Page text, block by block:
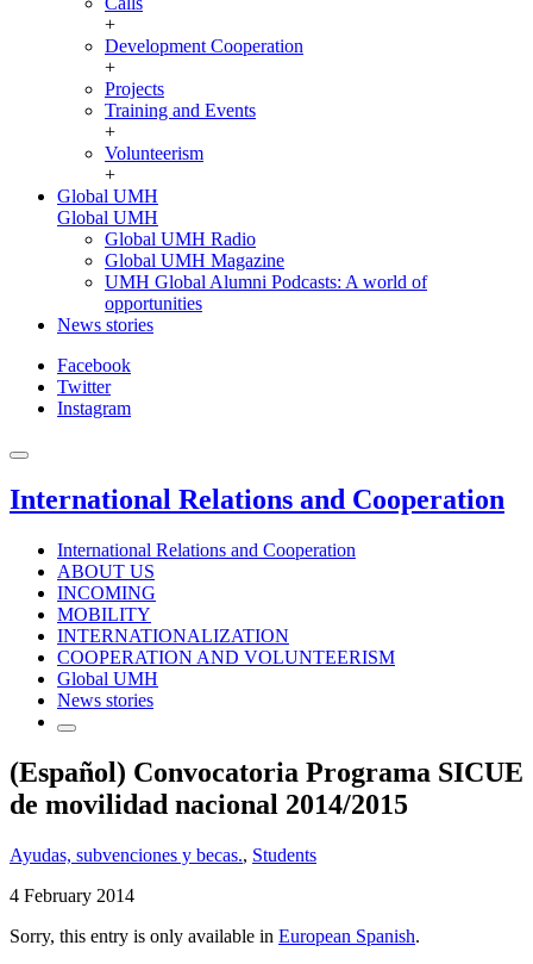
+
Development Cooperation
+
Projects
Training and Events
+
Volunteerism
+
Global UMH
Global UMH
Global UMH Radio
Global UMH Magazine
UMH Global Alumni Podcasts: A world of
opportunities
News stories
Facebook
Twitter
Instagram
International Relations and Cooperation
International Relations and Cooperation
ABOUT US
INCOMING
MOBILITY
INTERNATIONALIZATION
COOPERATION AND VOLUNTEERISM
Global UMH
News stories
(Español) Convocatoria Programa SICUE
de movilidad nacional 2014/2015
Ayudas, subvenciones y becas., Students
4 February 2014
Sorry, this entry is only available in European Spanish.